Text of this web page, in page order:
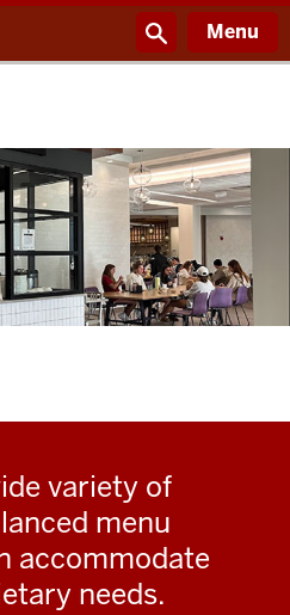
Menu
variety of
menu
accommodate
needs.